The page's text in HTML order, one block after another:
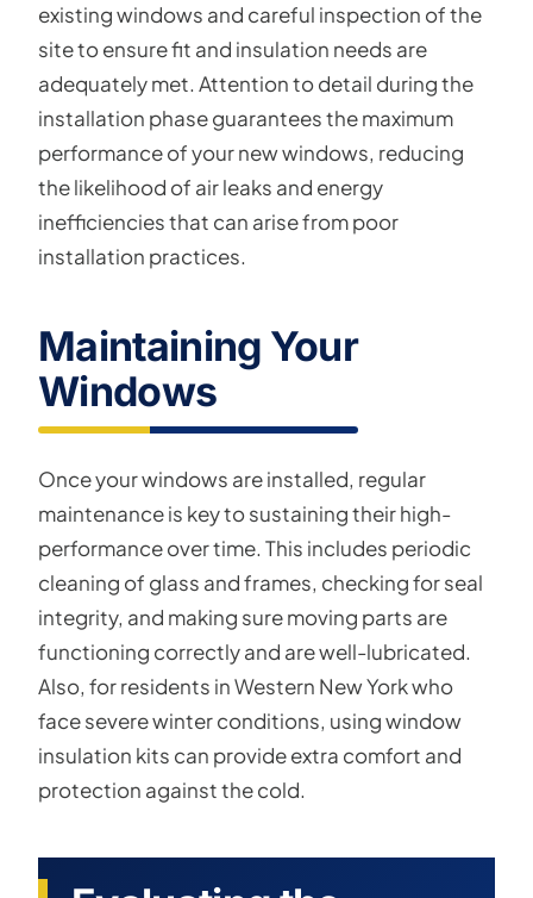
existing windows and careful inspection of the
site to ensure fit and insulation needs are
adequately met. Attention to detail during the
installation phase guarantees the maximum
performance of your new windows, reducing
the likelihood of air leaks and energy
inefficiencies that can arise from poor
installation practices.
Maintaining Your
Windows
Once your windows are installed, regular
maintenance is key to sustaining their high-
performance over time. This includes periodic
cleaning of glass and frames, checking for seal
integrity, and making sure moving parts are
functioning correctly and are well-lubricated.
Also, for residents in Western New York who
face severe winter conditions, using window
insulation kits can provide extra comfort and
protection against the cold.